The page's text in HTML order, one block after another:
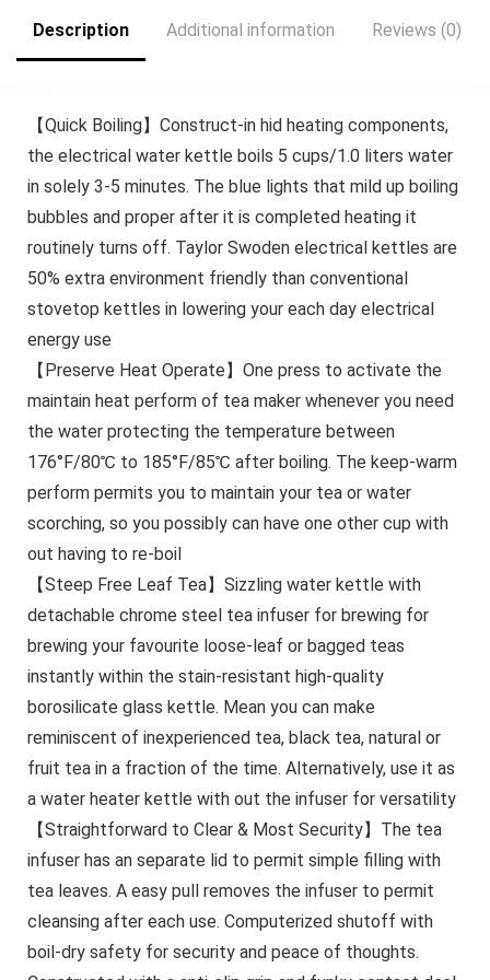
Description Additional information Reviews (0)
【Quick Boiling】Construct-in hid heating components,
the electrical water kettle boils 5 cups/1.0 liters water
in solely 3-5 minutes. The blue lights that mild up boiling
bubbles and proper after it is completed heating it
routinely turns off. Taylor Swoden electrical kettles are
50% extra environment friendly than conventional
stovetop kettles in lowering your each day electrical
energy use
【Preserve Heat Operate】One press to activate the
maintain heat perform of tea maker whenever you need
the water protecting the temperature between
176°F/80℃ to 185°F/85℃ after boiling. The keep-warm
perform permits you to maintain your tea or water
scorching, so you possibly can have one other cup with
out having to re-boil
【Steep Free Leaf Tea】Sizzling water kettle with
detachable chrome steel tea infuser for brewing for
brewing your favourite loose-leaf or bagged teas
instantly within the stain-resistant high-quality
borosilicate glass kettle. Mean you can make
reminiscent of inexperienced tea, black tea, natural or
fruit tea in a fraction of the time. Alternatively, use it as
a water heater kettle with out the infuser for versatility
【Straightforward to Clear & Most Security】The tea
infuser has an separate lid to permit simple filling with
tea leaves. A easy pull removes the infuser to permit
cleansing after each use. Computerized shutoff with
boil-dry safety for security and peace of thoughts.